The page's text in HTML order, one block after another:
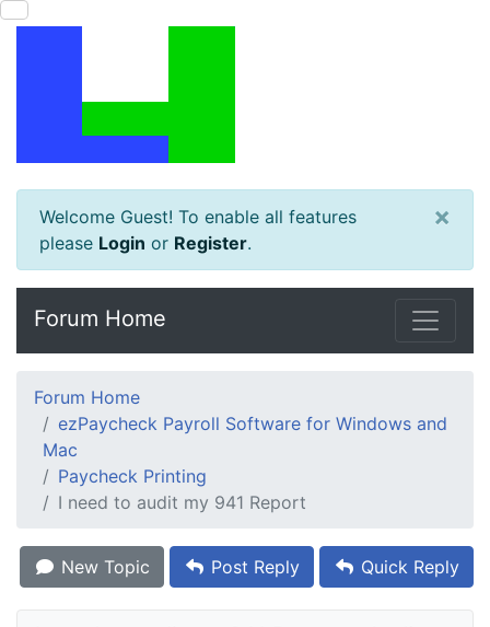
Welcome Guest! To enable all features
please Login or Register.
×
Forum Home
Forum Home
ezPaycheck Payroll Software for Windows and
Mac
Paycheck Printing
I need to audit my 941 Report
New Topic Post Reply Quick Reply